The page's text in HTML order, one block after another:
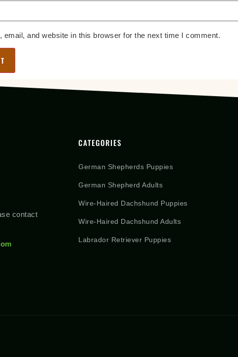
email, and website in this browser for the next time I comment.
contact
CATEGORIES
German Shepherds Puppies
German Shepherd Adults
Wire-Haired Dachshund Puppies
Wire-Haired Dachshund Adults
Labrador Retriever Puppies